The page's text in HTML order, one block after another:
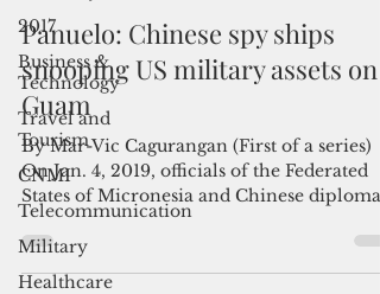
2017
Business &
Technology
Travel and
Tourism
CNMI
Telecommunication
Military
Healthcare
Mar 10, 2023
4 min read
Panuelo: Chinese spy ships
snooping US military assets on
Guam
By Mar-Vic Cagurangan (First of a series)
On Jan. 4, 2019, officials of the Federated
States of Micronesia and Chinese
gathered...